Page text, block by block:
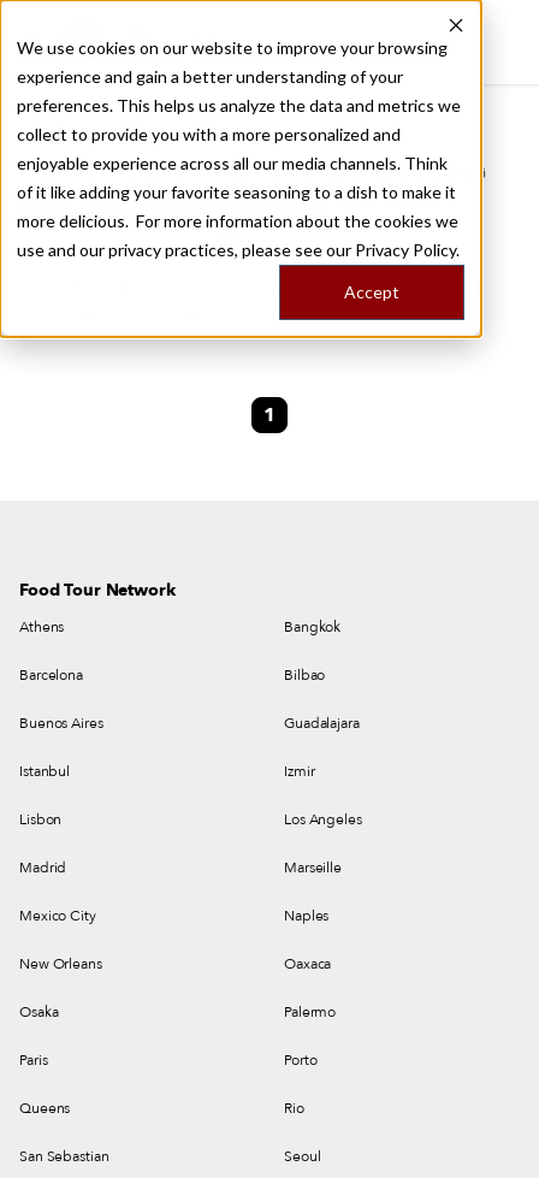
We use cookies on our website to improve your browsing
experience and gain a better understanding of your
preferences. This helps us analyze the data and metrics we
collect to provide you with a more personalized and
enjoyable experience across all our media channels. Think
of it like adding your favorite seasoning to a dish to make it
more delicious. For more information about the cookies we
use and our privacy practices, please see our Privacy Policy.
Accept
Recently viewed
Home
/
Stories by Tags
DAILY DISPATCHES FROM THE FRONTLINES OF LOCAL EATING
Stories forgracia
We are currently working on new stories. Please
1
Food Tour Network
Athens Bangkok
Barcelona Bilbao
Buenos Aires Guadalajara
Istanbul Izmir
Lisbon Los Angeles
Madrid Marseille
Mexico City Naples
New Orleans Oaxaca
Osaka Palermo
Paris Porto
Queens Rio
San Sebastian Seoul